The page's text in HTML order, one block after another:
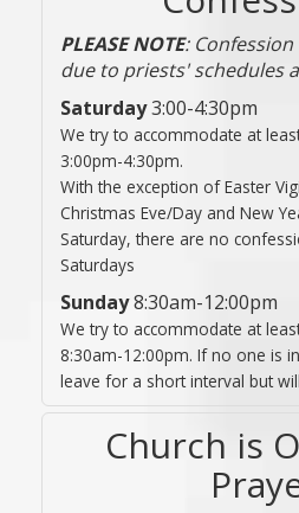
PLEASE NOTE:
due to priests' schedules
Saturday3:00-4:30pm
We try to accommodate at
3:00pm-4:30pm.
With the exception of Easter
Christmas Eve/Day and New
Saturday, there are no
Saturdays
Sunday8:30am-12:00pm
We try to accommodate at
8:30am-12:00pm. If no one is
leave for a short interval but
Church is